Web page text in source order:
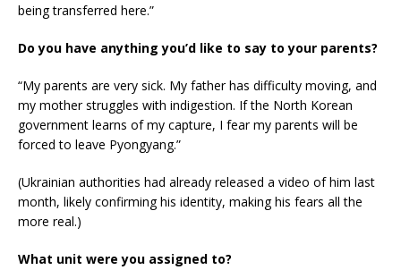
being transferred here.”
Do you have anything you’d like to say to your parents?
“My parents are very sick. My father has difficulty moving, and
my mother struggles with indigestion. If the North Korean
government learns of my capture, I fear my parents will be
forced to leave Pyongyang.”
(Ukrainian authorities had already released a video of him last
month, likely confirming his identity, making his fears all the
more real.)
What unit were you assigned to?